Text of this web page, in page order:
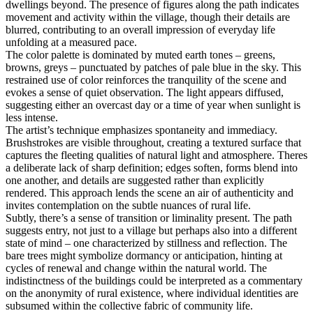
dwellings beyond. The presence of figures along the path indicates
movement and activity within the village, though their details are
blurred, contributing to an overall impression of everyday life
unfolding at a measured pace.
The color palette is dominated by muted earth tones – greens,
browns, greys – punctuated by patches of pale blue in the sky. This
restrained use of color reinforces the tranquility of the scene and
evokes a sense of quiet observation. The light appears diffused,
suggesting either an overcast day or a time of year when sunlight is
less intense.
The artist’s technique emphasizes spontaneity and immediacy.
Brushstrokes are visible throughout, creating a textured surface that
captures the fleeting qualities of natural light and atmosphere. Theres
a deliberate lack of sharp definition; edges soften, forms blend into
one another, and details are suggested rather than explicitly
rendered. This approach lends the scene an air of authenticity and
invites contemplation on the subtle nuances of rural life.
Subtly, there’s a sense of transition or liminality present. The path
suggests entry, not just to a village but perhaps also into a different
state of mind – one characterized by stillness and reflection. The
bare trees might symbolize dormancy or anticipation, hinting at
cycles of renewal and change within the natural world. The
indistinctness of the buildings could be interpreted as a commentary
on the anonymity of rural existence, where individual identities are
subsumed within the collective fabric of community life.